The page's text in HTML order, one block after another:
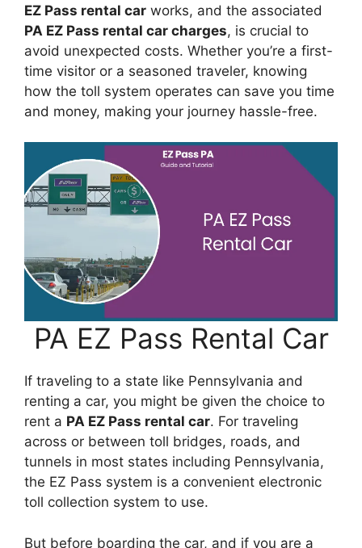
EZ Pass rental car works, and the associated
PA EZ Pass rental car charges, is crucial to
avoid unexpected costs. Whether you’re a first-
time visitor or a seasoned traveler, knowing
how the toll system operates can save you time
and money, making your journey hassle-free.
PA EZ Pass Rental Car
If traveling to a state like Pennsylvania and
renting a car, you might be given the choice to
rent a PA EZ Pass rental car. For traveling
across or between toll bridges, roads, and
tunnels in most states including Pennsylvania,
the EZ Pass system is a convenient electronic
toll collection system to use.
But before boarding the car, and if you are a